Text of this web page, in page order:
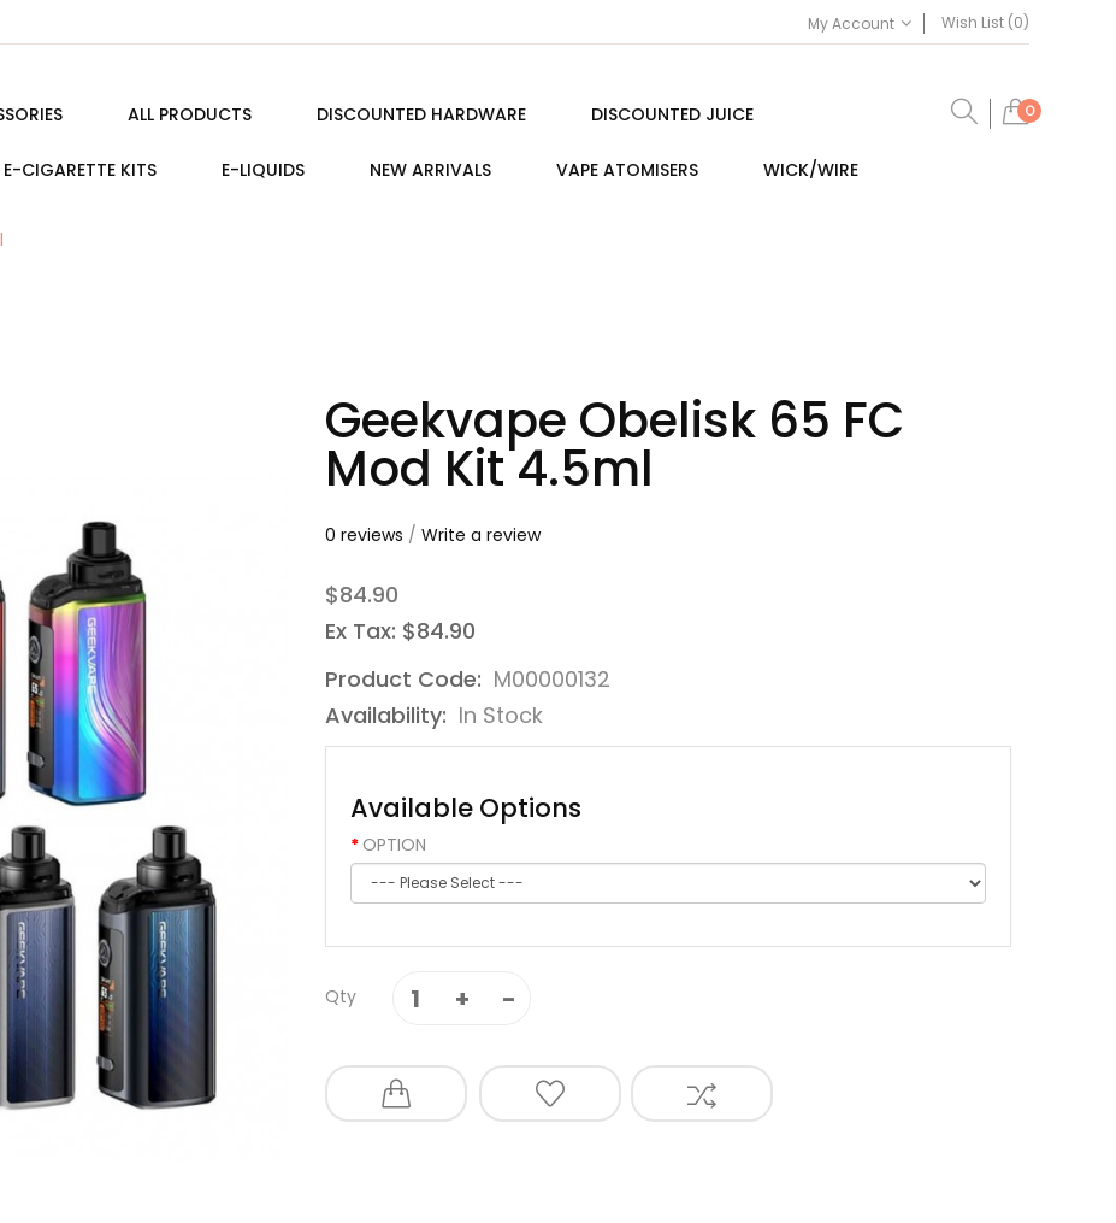
My Account Wish List (0)
0
ALL PRODUCTS DISCOUNTED HARDWARE DISCOUNTED JUICE
E-CIGARETTE KITS E-LIQUIDS NEW ARRIVALS VAPE ATOMISERS WICK/WIRE
Geekvape Obelisk 65 FC
Mod Kit 4.5ml
0 reviews / Write a review
$84.90
Ex Tax: $84.90
Product Code: M00000132
Availability: In Stock
Available Options
OPTION
Qty